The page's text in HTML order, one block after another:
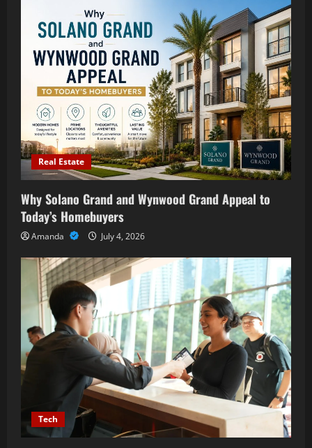
Real Estate
Why Solano Grand and Wynwood Grand Appeal to
Today’s Homebuyers
Amanda July 4, 2026
Tech